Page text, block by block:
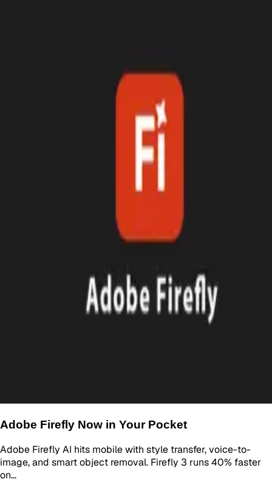
Adobe Firefly Now in Your Pocket
Adobe Firefly AI hits mobile with style transfer, voice-to-
image, and smart object removal. Firefly 3 runs 40% faster
on…